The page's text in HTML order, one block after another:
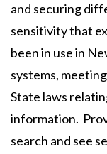
and securing
sensitivity that
been in use in
systems,
State laws
information.
search and see